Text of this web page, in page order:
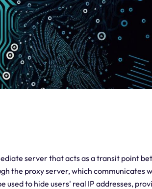
server that acts as a transit point
the proxy server, which communicates
used to hide users' real IP addresses,